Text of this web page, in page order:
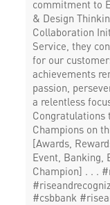
commitment to
& Design
Collaboration
Service, they
for our
achievements
passion,
a relentless
Congratulations
Champions on
[Awards,
Event, Banking,
Champion] . . .
#csbbank